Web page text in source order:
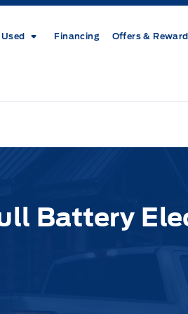
Used Financing Offers &
Battery